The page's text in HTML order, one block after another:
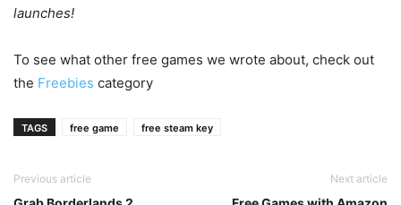
launches!
To see what other free games we wrote about, check out
the Freebies category
TAGS free game free steam key
Previous article Next article